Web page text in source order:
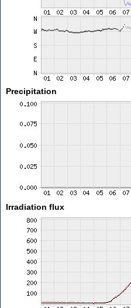
Precipitation
Irradiation flux